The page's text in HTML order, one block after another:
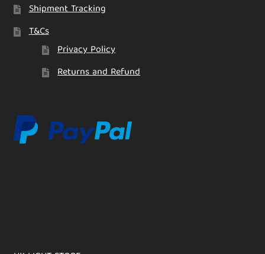
Shipment Tracking
T&Cs
Privacy Policy
Returns and Refund